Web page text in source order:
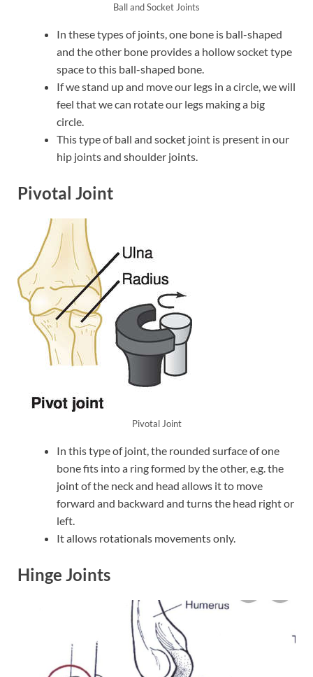
Ball and Socket Joints
In these types of joints, one bone is ball-shaped
and the other bone provides a hollow socket type
space to this ball-shaped bone.
If we stand up and move our legs in a circle, we will
feel that we can rotate our legs making a big
circle.
This type of ball and socket joint is present in our
hip joints and shoulder joints.
Pivotal Joint
Pivotal Joint
In this type of joint, the rounded surface of one
bone fits into a ring formed by the other, e.g. the
joint of the neck and head allows it to move
forward and backward and turns the head right or
left.
It allows rotationals movements only.
Hinge Joints